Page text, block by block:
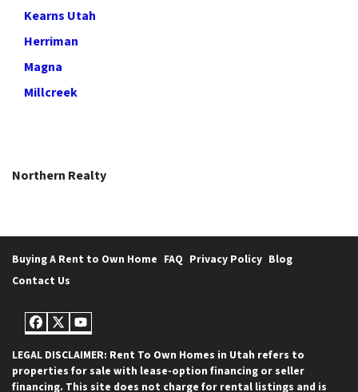
Kearns Utah
Herriman
Magna
Millcreek
Northern Realty
Buying A Rent to Own Home FAQ Privacy Policy Blog
Contact Us
Facebook
Twitter
YouTube
LEGAL DISCLAIMER: Rent To Own Homes in Utah refers to
properties for sale with lease-option financing or seller
financing. This site does not charge for rental listings and is